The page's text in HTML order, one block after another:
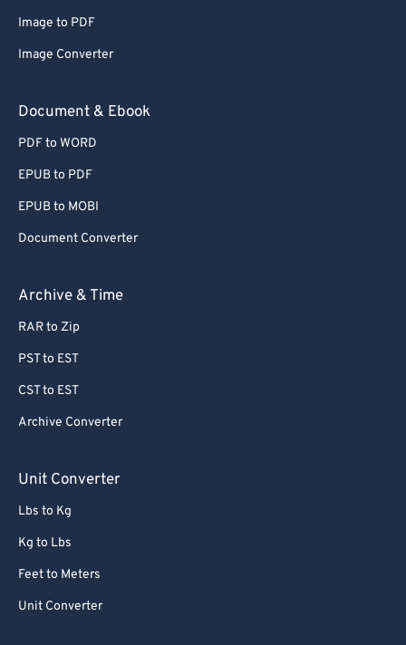
Image to PDF
Image Converter
Document & Ebook
PDF to WORD
EPUB to PDF
EPUB to MOBI
Document Converter
Archive & Time
RAR to Zip
PST to EST
CST to EST
Archive Converter
Unit Converter
Lbs to Kg
Kg to Lbs
Feet to Meters
Unit Converter